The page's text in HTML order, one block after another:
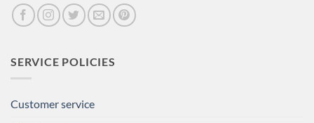
SERVICE POLICIES
Customer service